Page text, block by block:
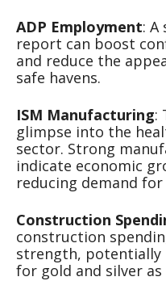
ADP Employment:
report can boost
and reduce the
safe havens.
ISM Manufacturing:
glimpse into the
sector. Strong
indicate economic
reducing demand
Construction
construction
strength, potentially
for gold and silver as